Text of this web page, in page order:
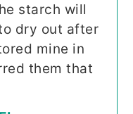
starch will
dry out after
mine in
them that